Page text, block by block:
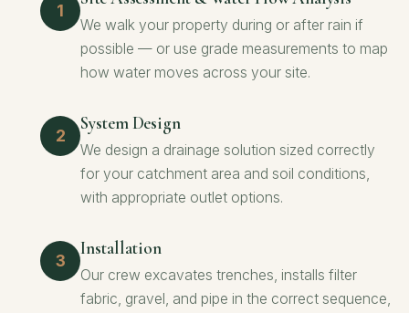
We walk your property during or after rain if
possible — or use grade measurements to map
how water moves across your site.
System Design
We design a drainage solution sized correctly
for your catchment area and soil conditions,
with appropriate outlet options.
Installation
Our crew excavates trenches, installs filter
fabric, gravel, and pipe in the correct sequence,